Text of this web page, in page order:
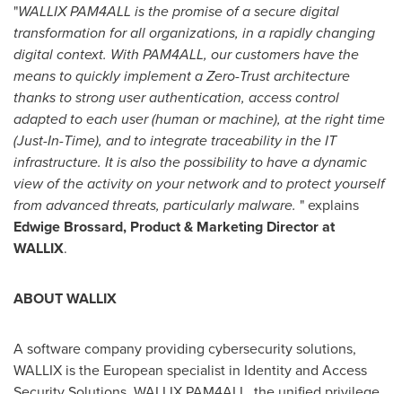
"WALLIX PAM4ALL is the promise of a secure digital
transformation for all organizations, in a rapidly changing
digital context. With PAM4ALL, our customers have the
means to quickly implement a Zero-Trust architecture
thanks to strong user authentication, access control
adapted to each user (human or machine), at the right time
(Just-In-Time), and to integrate traceability in the IT
infrastructure. It is also the possibility to have a dynamic
view of the activity on your network and to protect yourself
from advanced threats, particularly malware. " explains
Edwige Brossard, Product & Marketing Director at
WALLIX.
ABOUT WALLIX
A software company providing cybersecurity solutions,
WALLIX is the European specialist in Identity and Access